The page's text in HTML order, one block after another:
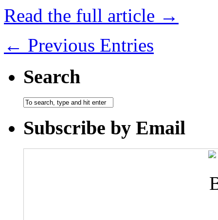
Read the full article →
← Previous Entries
Search
Subscribe by Email